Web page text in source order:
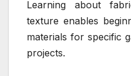
Learning about
texture enables
materials for specific
projects.